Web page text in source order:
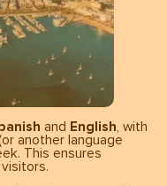
and English , with
another language
This ensures